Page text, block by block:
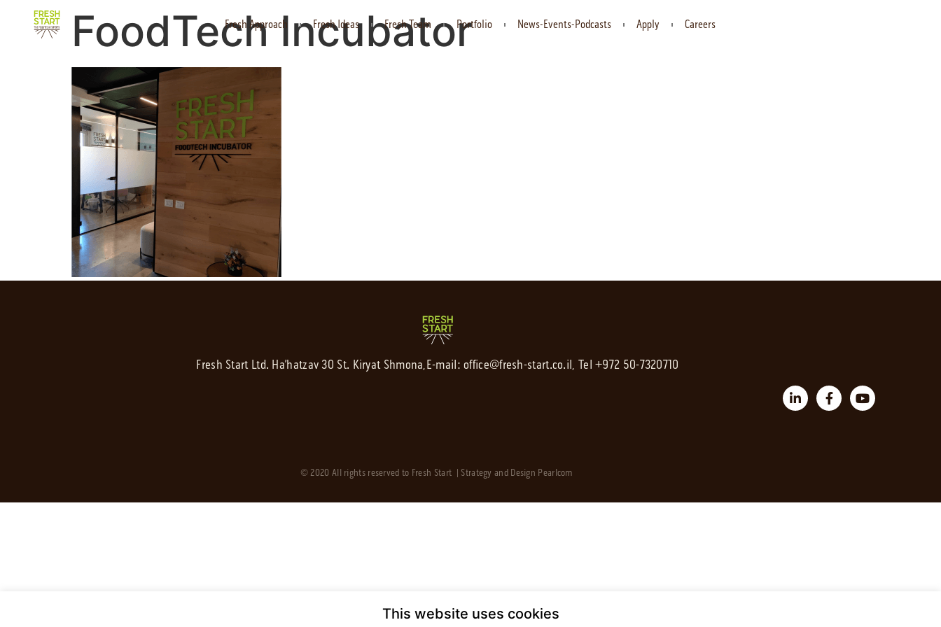
Fresh Approach Fresh Ideas Fresh Team Portfolio News-Events-Podcasts Apply Careers
FoodTech Incubator
Fresh Start Ltd. Ha’hatzav 30 St. Kiryat Shmona,E-mail:office@fresh-start.co.il, Tel +972 50-7320710
© 2020 All rights reserved to Fresh Start | Strategy and Design Pearlcom
This website uses cookies